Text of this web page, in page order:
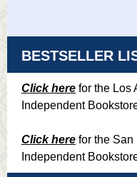
BESTSELLER
Click here for the Los
Independent
Click here for the
Independent